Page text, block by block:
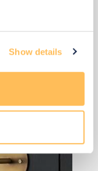
Show details